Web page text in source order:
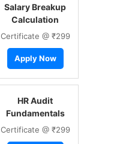
Salary Breakup
Calculation
Certificate @ ₹299
Apply Now
HR Audit
Fundamentals
Certificate @ ₹299